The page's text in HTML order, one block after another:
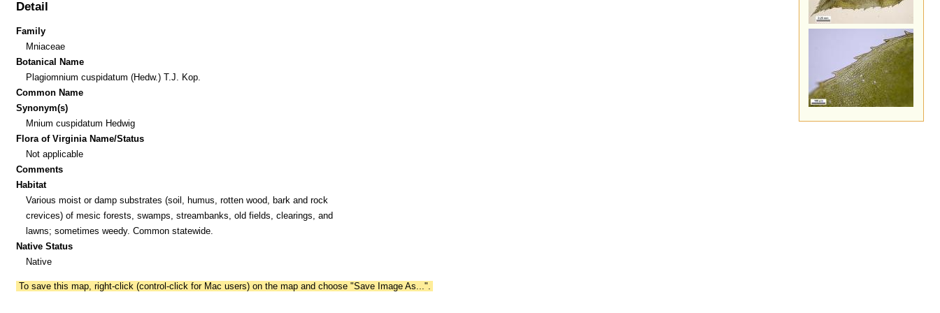
Detail
Family
Mniaceae
Botanical Name
Plagiomnium cuspidatum (Hedw.) T.J. Kop.
Common Name
Synonym(s)
Mnium cuspidatum Hedwig
Flora of Virginia Name/Status
Not applicable
Comments
Habitat
Various moist or damp substrates (soil, humus, rotten wood, bark and rock
crevices) of mesic forests, swamps, streambanks, old fields, clearings, and
lawns; sometimes weedy. Common statewide.
Native Status
Native
To save this map, right-click (control-click for Mac users) on the map and choose "Save Image As...".